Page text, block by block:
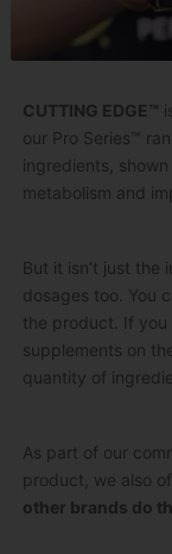
CUTTING EDGE™
our Pro Series™
ingredients,
metabolism and
But it isn’t just the
dosages too. You
the product. If you
supplements on
quantity of
As part of our
product, we also
other brands do